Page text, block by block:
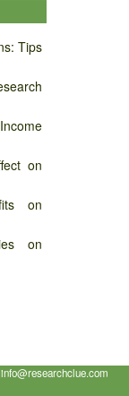
Tips
on
on
on
info@researchclue.com